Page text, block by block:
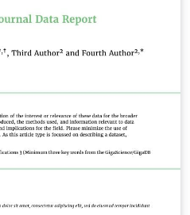
'contemporary' layout
Additional guidelines
are included within the